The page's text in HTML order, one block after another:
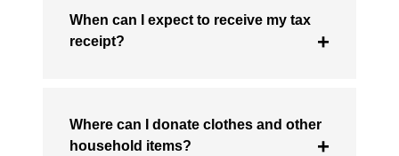
When can I expect to receive my tax
receipt?
Where can I donate clothes and other
household items?